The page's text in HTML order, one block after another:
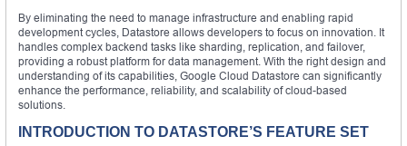
By eliminating the need to manage infrastructure and enabling rapid
development cycles, Datastore allows developers to focus on innovation. It
handles complex backend tasks like sharding, replication, and failover,
providing a robust platform for data management. With the right design and
understanding of its capabilities, Google Cloud Datastore can significantly
enhance the performance, reliability, and scalability of cloud-based
solutions.
INTRODUCTION TO DATASTORE’S FEATURE SET